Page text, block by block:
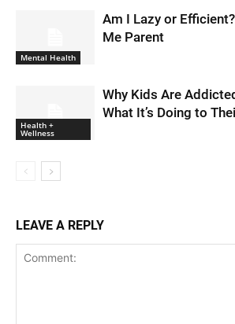
Mental Health
Am I Lazy or
Me Parent
Health +
Wellness
Why Kids Are
What It’s Doing to
LEAVE A REPLY